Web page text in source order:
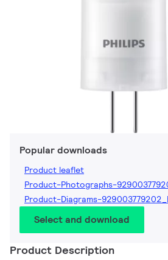
Popular downloads
Product leaflet
Product-Photographs-
Product-Diagrams-
Select and download
Product Description